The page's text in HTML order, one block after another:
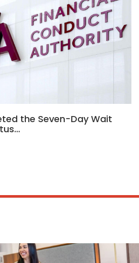
the Seven-Day Wait